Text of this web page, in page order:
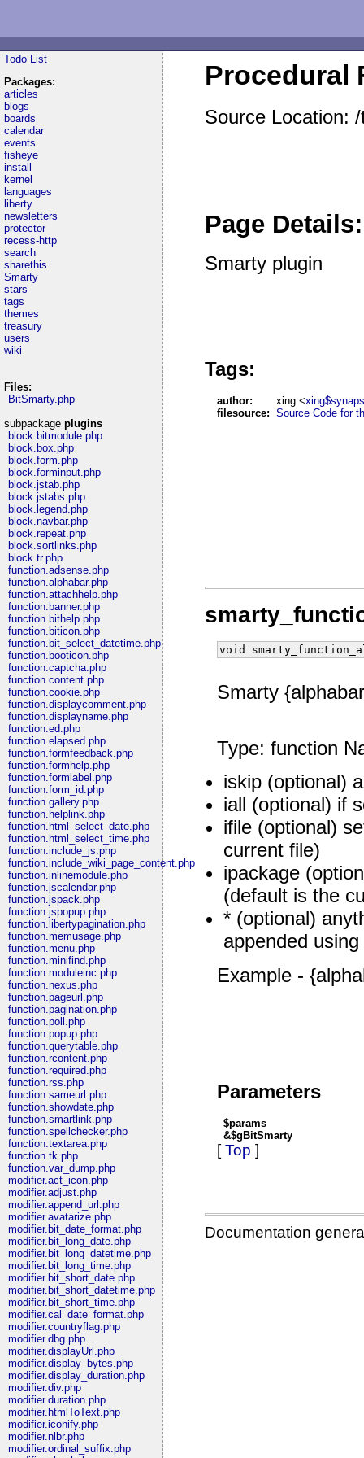
Todo List
Packages:
articles
blogs
boards
calendar
events
fisheye
install
kernel
languages
liberty
newsletters
protector
recess-http
search
sharethis
Smarty
stars
tags
themes
treasury
users
wiki
Files:
BitSmarty.php
subpackage plugins
block.bitmodule.php
block.box.php
block.form.php
block.forminput.php
block.jstab.php
block.jstabs.php
block.legend.php
block.navbar.php
block.repeat.php
block.sortlinks.php
block.tr.php
function.adsense.php
function.alphabar.php
function.attachhelp.php
function.banner.php
function.bithelp.php
function.biticon.php
function.bit_select_datetime.php
function.booticon.php
function.captcha.php
function.content.php
function.cookie.php
function.displaycomment.php
function.displayname.php
function.ed.php
function.elapsed.php
function.formfeedback.php
function.formhelp.php
function.formlabel.php
function.form_id.php
function.gallery.php
function.helplink.php
function.html_select_date.php
function.html_select_time.php
function.include_js.php
function.include_wiki_page_content.php
function.inlinemodule.php
function.jscalendar.php
function.jspack.php
function.jspopup.php
function.libertypagination.php
function.memusage.php
function.menu.php
function.minifind.php
function.moduleinc.php
function.nexus.php
function.pageurl.php
function.pagination.php
function.poll.php
function.popup.php
function.querytable.php
function.rcontent.php
function.required.php
function.rss.php
function.sameurl.php
function.showdate.php
function.smartlink.php
function.spellchecker.php
function.textarea.php
function.tk.php
function.var_dump.php
modifier.act_icon.php
modifier.adjust.php
modifier.append_url.php
modifier.avatarize.php
modifier.bit_date_format.php
modifier.bit_long_date.php
modifier.bit_long_datetime.php
modifier.bit_long_time.php
modifier.bit_short_date.php
modifier.bit_short_datetime.php
modifier.bit_short_time.php
modifier.cal_date_format.php
modifier.countryflag.php
modifier.dbg.php
modifier.displayUrl.php
modifier.display_bytes.php
modifier.display_duration.php
modifier.div.php
modifier.duration.php
modifier.htmlToText.php
modifier.iconify.php
modifier.nlbr.php
modifier.ordinal_suffix.php
Procedural
Source Location:
Page Details:
Smarty plugin
Tags:
author: xing <
filesource: Source Code for
void
Smarty
Type: function
iskip (optional)
iall (optional) if
ifile (optional)
current file)
ipackage
(default is the
* (optional)
appended
Example -
Parameters
$params
&$gBitSmarty
[Top ]
Documentation